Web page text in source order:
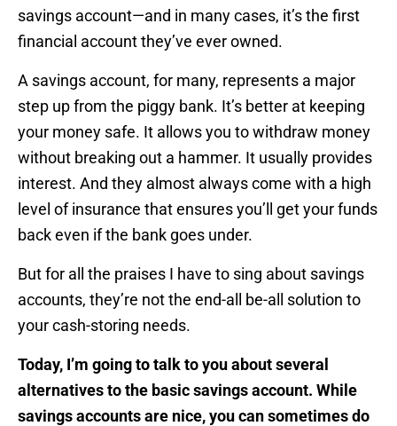
savings account—and in many cases, it’s the first
financial account they’ve ever owned.
A savings account, for many, represents a major
step up from the piggy bank. It’s better at keeping
your money safe. It allows you to withdraw money
without breaking out a hammer. It usually provides
interest. And they almost always come with a high
level of insurance that ensures you’ll get your funds
back even if the bank goes under.
But for all the praises I have to sing about savings
accounts, they’re not the end-all be-all solution to
your cash-storing needs.
Today, I’m going to talk to you about several
alternatives to the basic savings account. While
savings accounts are nice, you can sometimes do